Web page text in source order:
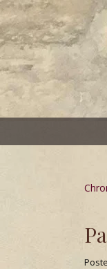
Skip
to
content